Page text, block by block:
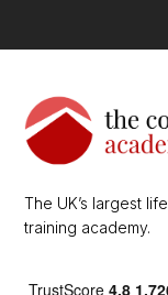
The UK’s largest
training academy.